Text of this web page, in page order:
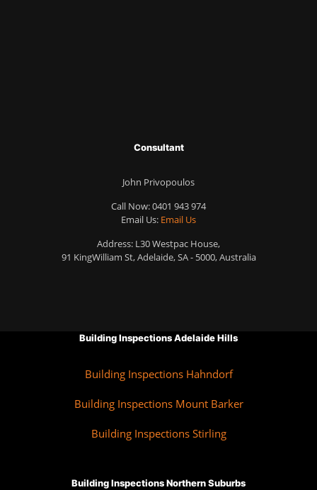
Consultant
John Privopoulos
Call Now:0401 943 974
Email Us: Email Us
Address: L30 Westpac House,
91 KingWilliam St, Adelaide, SA - 5000, Australia
Building Inspections Adelaide Hills
Building Inspections Hahndorf
Building Inspections Mount Barker
Building Inspections Stirling
Building Inspections Northern Suburbs